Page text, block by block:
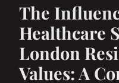
The
Healthcare
London
Values: A